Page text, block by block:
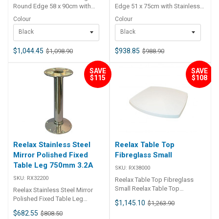
Round Edge 58 x 90cm with
Stainless Steel Pedestal Kit
Swivel These teak folding table
tops are ideal for boats,
caravans, RVs and more. They
are hinged in the centre
steel hinges. The teak is formed
over a solid marine plywood
core to ensure a strong table
that will withstand the elements.
Has solid centre to mount
pedestal. Includes stainless
steel pedestal – available in
black or white swivel top to
Colour
Black
$1,044.45 $1,098.90
Edge 51 x 75cm with Stainless
Steel Pedestal Kit Available in
White & Black Swivel
Colour
Black
$938.85 $988.90
SAVE
$115
Reelax Stainless Steel
Mirror Polished Fixed
Table Leg 750mm 3.2A
SKU: RX32200
Reelax Stainless Steel Mirror
Polished Fixed Table Leg
750mm 3.2A Stainless steel
mirror polished fixed table leg
$682.55 $808.50
SAVE
$108
Reelax Table Top
Fibreglass Small
SKU: RX38000
Reelax Table Top Fibreglass
Small Reelax Table Top
Fibreglass Small 3.8 This small
fibreglass cockpit table has a
$1,145.10 $1,263.90